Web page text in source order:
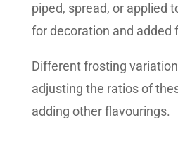
piped, spread, or applied
for decoration and added
Different frosting
adjusting the ratios of
adding other flavourings.